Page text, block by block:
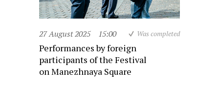
27 August 2025 15:00 Was completed
Performances by foreign
participants of the Festival
on Manezhnaya Square